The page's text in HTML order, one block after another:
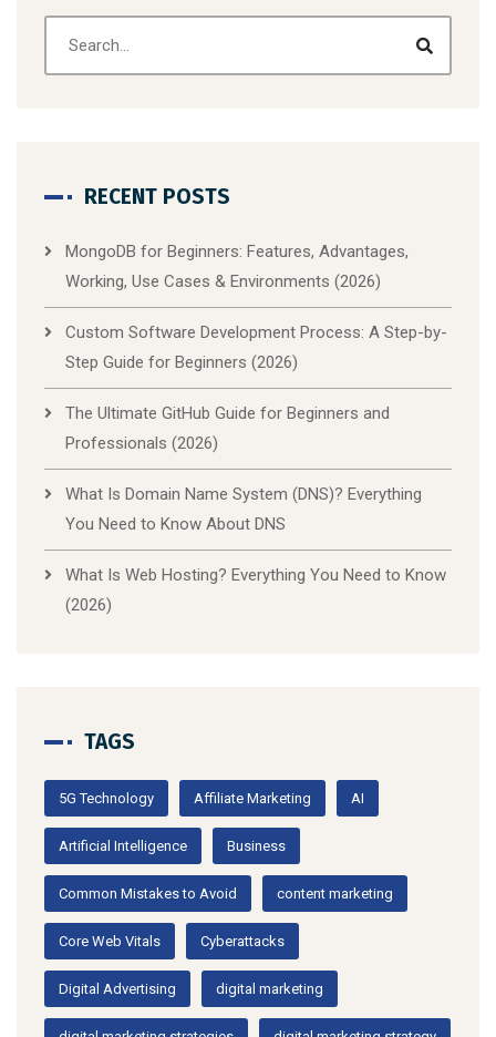
RECENT POSTS
MongoDB for Beginners: Features, Advantages,
Working, Use Cases & Environments (2026)
Custom Software Development Process: A Step-by-
Step Guide for Beginners (2026)
The Ultimate GitHub Guide for Beginners and
Professionals (2026)
What Is Domain Name System (DNS)? Everything
You Need to Know About DNS
What Is Web Hosting? Everything You Need to Know
(2026)
TAGS
5G Technology Affiliate Marketing AI
Artificial Intelligence Business
Common Mistakes to Avoid content marketing
Core Web Vitals Cyberattacks
Digital Advertising digital marketing